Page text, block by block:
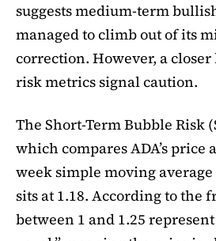
suggests medium-term
managed to climb out of its
correction. However, a
risk metrics signal caution.
The Short-Term Bubble Risk
which compares ADA’s price
week simple moving
sits at 1.18. According to the
between 1 and 1.25 represent